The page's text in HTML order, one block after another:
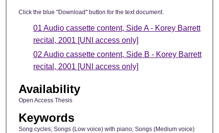
Click the blue "Download" button for the text document.
01 Audio cassette content, Side A - Korey Barrett
recital, 2001 [UNI access only]
02 Audio cassette content, Side B - Korey Barrett
recital, 2001 [UNI access only]
Availability
Open Access Thesis
Keywords
Song cycles; Songs (Low voice) with piano; Songs (Medium voice)